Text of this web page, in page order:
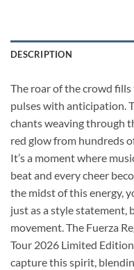
DESCRIPTION
The roar of the crowd
pulses with anticipation.
chants weaving through
red glow from hundreds
It’s a moment where
beat and every cheer
the midst of this energy,
just as a style statement,
movement. The Fuerza
Tour 2026 Limited
capture this spirit,